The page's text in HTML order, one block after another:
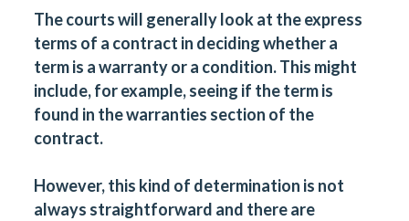
The courts will generally look at the express
terms of a contract in deciding whether a
term is a warranty or a condition. This might
include, for example, seeing if the term is
found in the warranties section of the
contract.
However, this kind of determination is not
always straightforward and there are